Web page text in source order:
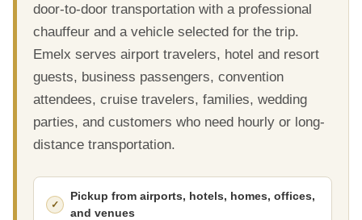
door-to-door transportation with a professional
chauffeur and a vehicle selected for the trip.
Emelx serves airport travelers, hotel and resort
guests, business passengers, convention
attendees, cruise travelers, families, wedding
parties, and customers who need hourly or long-
distance transportation.
Pickup from airports, hotels, homes, offices,
and venues